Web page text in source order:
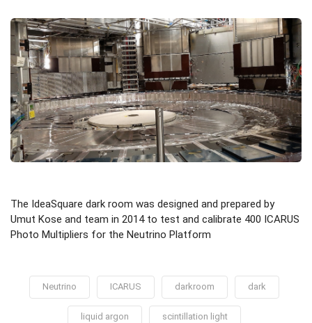
The IdeaSquare dark room was designed and prepared by
Umut Kose and team in 2014 to test and calibrate 400 ICARUS
Photo Multipliers for the Neutrino Platform
Neutrino ICARUS darkroom dark
liquid argon scintillation light